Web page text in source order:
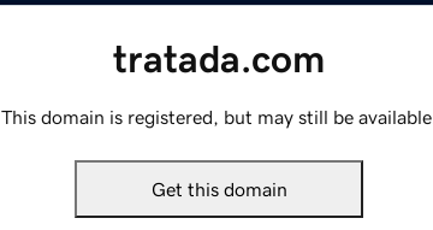
tratada.com
This domain is registered, but may still be available.
Get this domain